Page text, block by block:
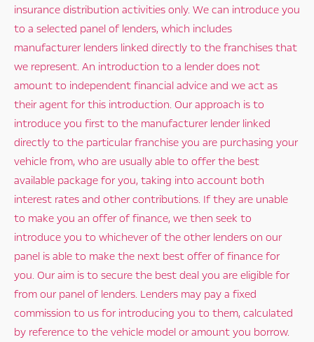
insurance distribution activities only. We can introduce you
to a selected panel of lenders, which includes
manufacturer lenders linked directly to the franchises that
we represent. An introduction to a lender does not
amount to independent financial advice and we act as
their agent for this introduction. Our approach is to
introduce you first to the manufacturer lender linked
directly to the particular franchise you are purchasing your
vehicle from, who are usually able to offer the best
available package for you, taking into account both
interest rates and other contributions. If they are unable
to make you an offer of finance, we then seek to
introduce you to whichever of the other lenders on our
panel is able to make the next best offer of finance for
you. Our aim is to secure the best deal you are eligible for
from our panel of lenders. Lenders may pay a fixed
commission to us for introducing you to them, calculated
by reference to the vehicle model or amount you borrow.